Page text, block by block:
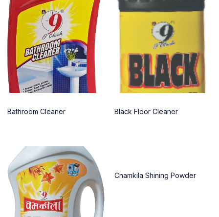
Bathroom Cleaner Black Floor Cleaner
Chamkila Shining Powder